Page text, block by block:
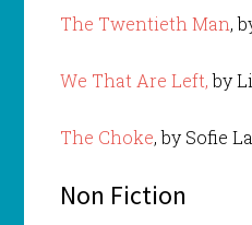
The Twentieth Man,
We That Are Left,by
The Choke, by Sofie
Non Fiction